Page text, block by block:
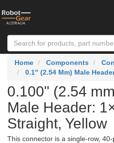
Home Components
0.1″ (2.54 Mm) Male
0.100" (2.54
Male Header:
Straight, Yellow
This connector is a single-row,